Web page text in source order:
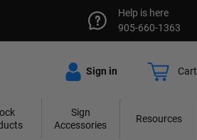
Help is here
905-660-1363
Sign in Cart
Sign
Accessories
Resources